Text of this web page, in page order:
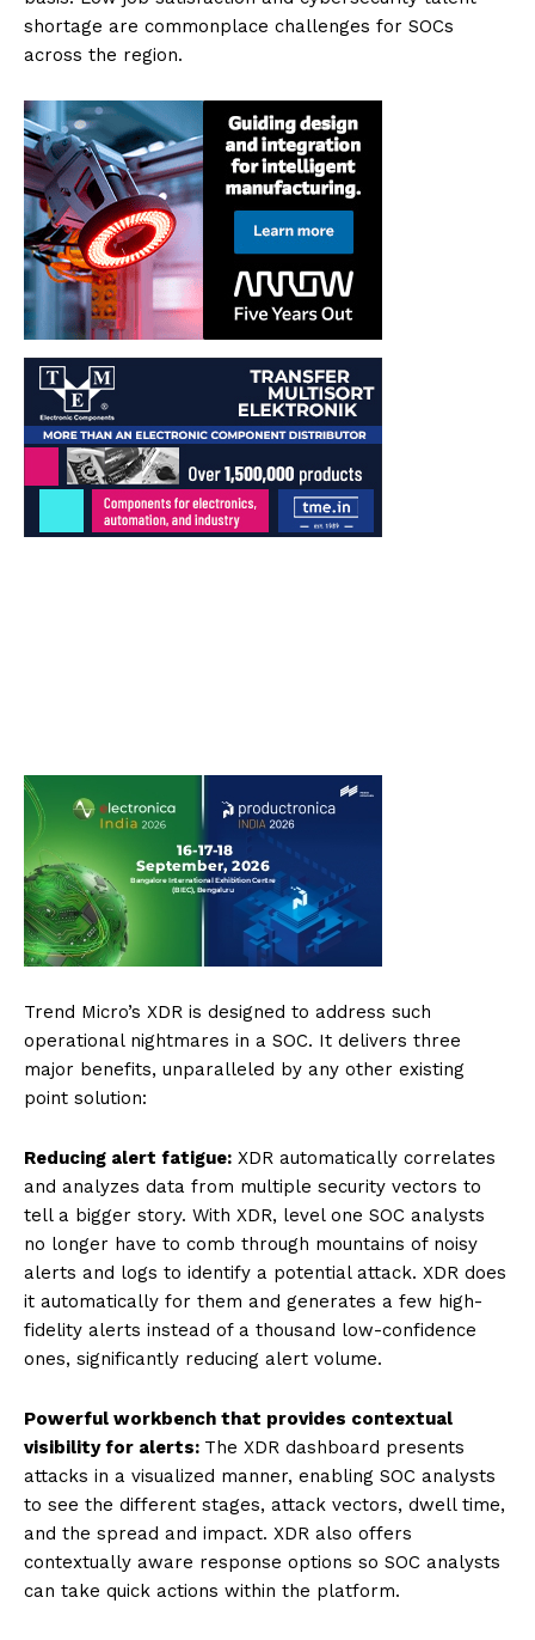
shortage are commonplace challenges for SOCs
across the region.
Trend Micro’s XDR is designed to address such
operational nightmares in a SOC. It delivers three
major benefits, unparalleled by any other existing
point solution:
Reducing alert fatigue: XDR automatically correlates
and analyzes data from multiple security vectors to
tell a bigger story. With XDR, level one SOC analysts
no longer have to comb through mountains of noisy
alerts and logs to identify a potential attack. XDR does
it automatically for them and generates a few high-
fidelity alerts instead of a thousand low-confidence
ones, significantly reducing alert volume.
Powerful workbench that provides contextual
visibility for alerts: The XDR dashboard presents
attacks in a visualized manner, enabling SOC analysts
to see the different stages, attack vectors, dwell time,
and the spread and impact. XDR also offers
contextually aware response options so SOC analysts
can take quick actions within the platform.